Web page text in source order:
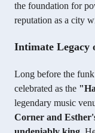
the foundation for
reputation as a city
Intimate Legacy
Long before the
celebrated as the
legendary music
Corner and